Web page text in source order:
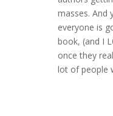
masses. And
everyone is
book, (and I
once they
lot of people